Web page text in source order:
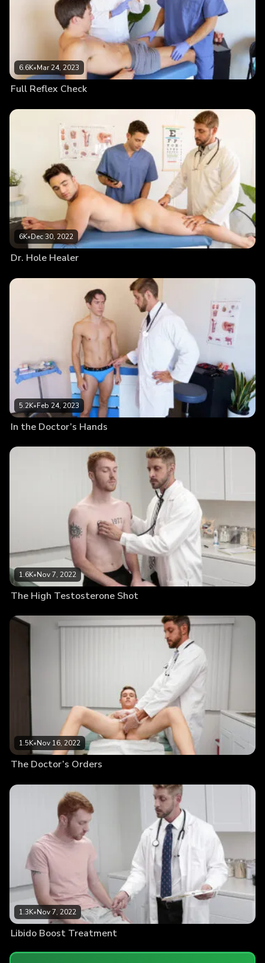
6.6K•Mar 24, 2023
Full Reflex Check
6K•Dec 30, 2022
Dr. Hole Healer
5.2K•Feb 24, 2023
In the Doctor’s Hands
1.6K•Nov 7, 2022
The High Testosterone Shot
1.5K•Nov 16, 2022
The Doctor’s Orders
1.3K•Nov 7, 2022
Libido Boost Treatment